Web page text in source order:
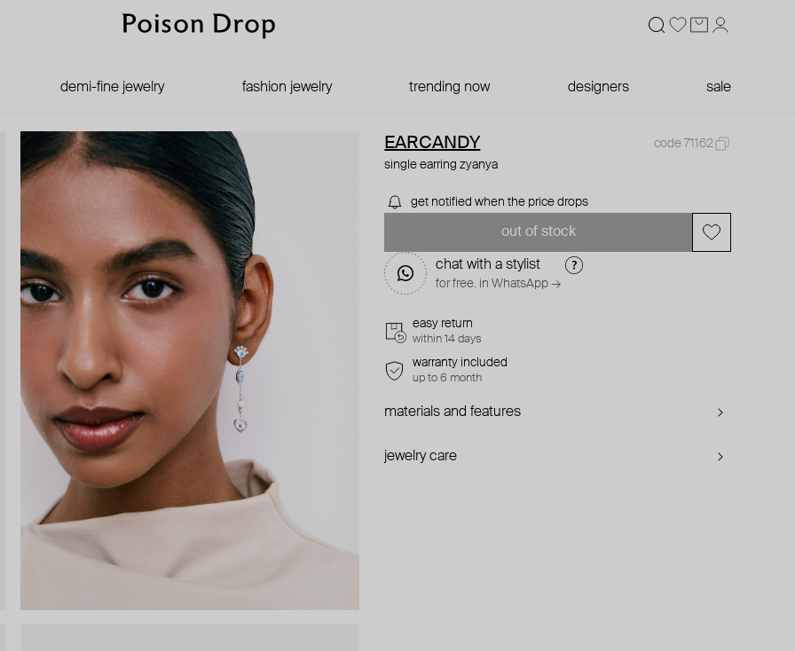
demi-fine jewelry fashion jewelry trending now designers sale
EARCANDY
code 71162
single earring zyanya
get notified when the price drops
out of stock
chat with a stylist
for free. in WhatsApp →
easy return
within 14 days
warranty included
up to 6 month
materials and features
jewelry care